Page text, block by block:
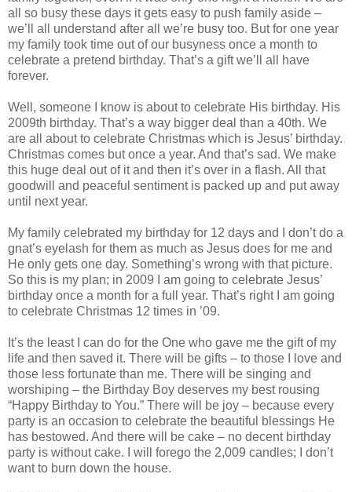
all so busy these days it gets easy to push family aside –
we’ll all understand after all we’re busy too. But for one year
my family took time out of our busyness once a month to
celebrate a pretend birthday. That’s a gift we’ll all have
forever.
Well, someone I know is about to celebrate His birthday. His
2009th birthday. That’s a way bigger deal than a 40th. We
are all about to celebrate Christmas which is Jesus’ birthday.
Christmas comes but once a year. And that’s sad. We make
this huge deal out of it and then it’s over in a flash. All that
goodwill and peaceful sentiment is packed up and put away
until next year.
My family celebrated my birthday for 12 days and I don’t do a
gnat’s eyelash for them as much as Jesus does for me and
He only gets one day. Something’s wrong with that picture.
So this is my plan; in 2009 I am going to celebrate Jesus’
birthday once a month for a full year. That’s right I am going
to celebrate Christmas 12 times in ’09.
It’s the least I can do for the One who gave me the gift of my
life and then saved it. There will be gifts – to those I love and
those less fortunate than me. There will be singing and
worshiping – the Birthday Boy deserves my best rousing
“Happy Birthday to You.” There will be joy – because every
party is an occasion to celebrate the beautiful blessings He
has bestowed. And there will be cake – no decent birthday
party is without cake. I will forego the 2,009 candles; I don’t
want to burn down the house.